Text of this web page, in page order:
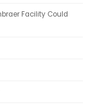
Facility Could